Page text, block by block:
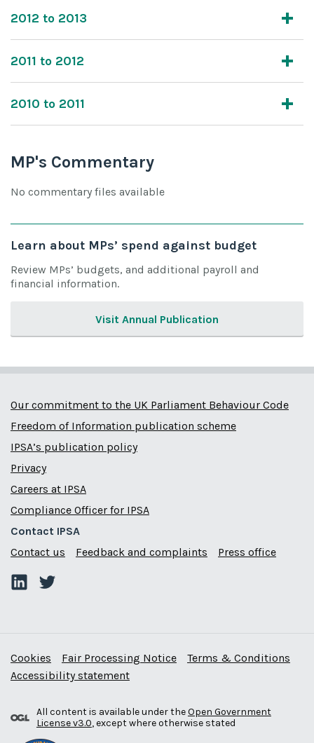
2012 to 2013
2011 to 2012
2010 to 2011
MP's Commentary
No commentary files available
Learn about MPs’ spend against budget
Review MPs’ budgets, and additional payroll and
financial information.
Visit Annual Publication
Our commitment to the UK Parliament Behaviour Code
Freedom of Information publication scheme
IPSA’s publication policy
Privacy
Careers at IPSA
Compliance Officer for IPSA
Contact IPSA
Contact us
Feedback and complaints Press office
Cookies Fair Processing Notice
Terms & Conditions
Accessibility statement
All content is available under theOpen Government
License v3.0, except where otherwise stated